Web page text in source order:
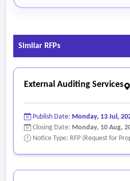
• Manage and execute all
reporting portals.
• Manage administrative
• Provide monthly reconciliation
to ensure accurate “true-up” or
the 340b ceiling price differs from
(MFP).
ensure 1:1 mapping of agency and
Similar RFPs
External Auditing Services
Publish Date: Monday, 13 Jul,
Closing Date: Monday, 10 Aug,
Notice Type: RFP (Request for